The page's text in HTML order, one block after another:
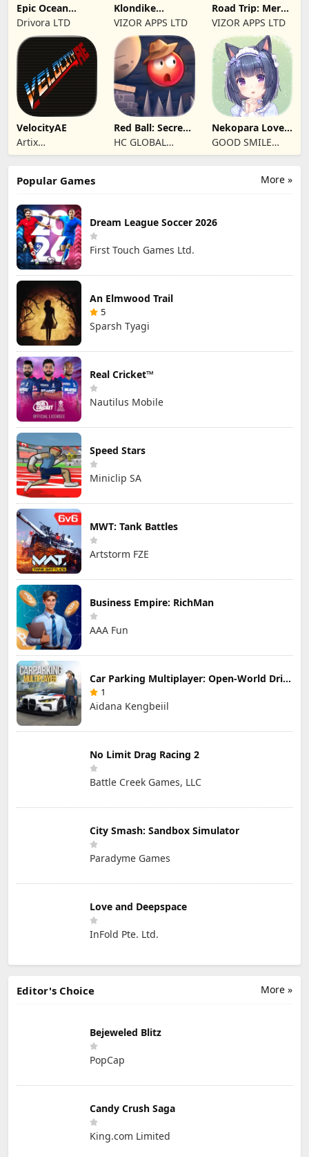
Epic Ocean
Survival
Drivora LTD
Klondike
Adventures:
Farm Game
VIZOR APPS LTD
Road Trip: Merge
family travel
VIZOR APPS LTD
VelocityAE
Artix
Entertainment
Red Ball: Secret
Adventure
HC GLOBAL
DISTRIBUTION
Nekopara Love
Project Vol.4
GOOD SMILE
COMPANY, INC.
More »
Popular Games
Dream League Soccer 2026
First Touch Games Ltd.
An Elmwood Trail
5
Sparsh Tyagi
Real Cricket™
Nautilus Mobile
Speed Stars
Miniclip SA
MWT: Tank Battles
Artstorm FZE
Business Empire: RichMan
AAA Fun
Car Parking Multiplayer: Open-World Driving Tuning Simulator
1
Aidana Kengbeiil
No Limit Drag Racing 2
Battle Creek Games, LLC
City Smash: Sandbox Simulator
Paradyme Games
Love and Deepspace
InFold Pte. Ltd.
More »
Editor's Choice
Bejeweled Blitz
PopCap
Candy Crush Saga
King.com Limited